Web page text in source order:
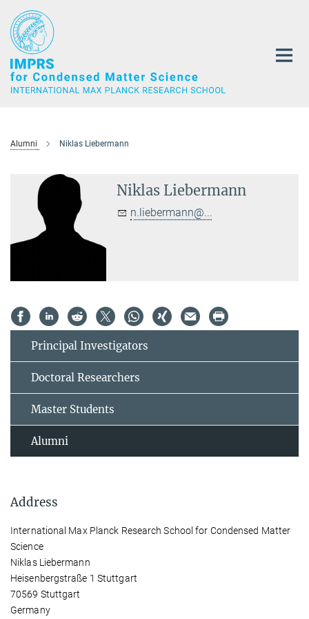
Main-
Content
Alumni Niklas Liebermann
Niklas Liebermann
n.liebermann@...
Principal Investigators
Doctoral Researchers
Master Students
Alumni
Address
International Max Planck Research School for Condensed Matter
Science
Niklas Liebermann
Heisenbergstraße 1 Stuttgart
70569 Stuttgart
Germany